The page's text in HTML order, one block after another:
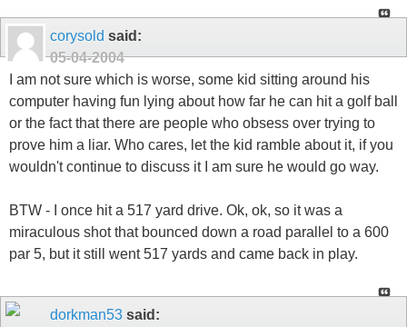
corysold said:
05-04-2004
I am not sure which is worse, some kid sitting around his
computer having fun lying about how far he can hit a golf ball
or the fact that there are people who obsess over trying to
prove him a liar. Who cares, let the kid ramble about it, if you
wouldn't continue to discuss it I am sure he would go way.
BTW - I once hit a 517 yard drive. Ok, ok, so it was a
miraculous shot that bounced down a road parallel to a 600
par 5, but it still went 517 yards and came back in play.
dorkman53 said: